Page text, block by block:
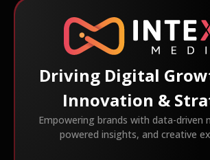
Driving Digital
Innovation &
Empowering brands with data-driven
powered insights, and creative